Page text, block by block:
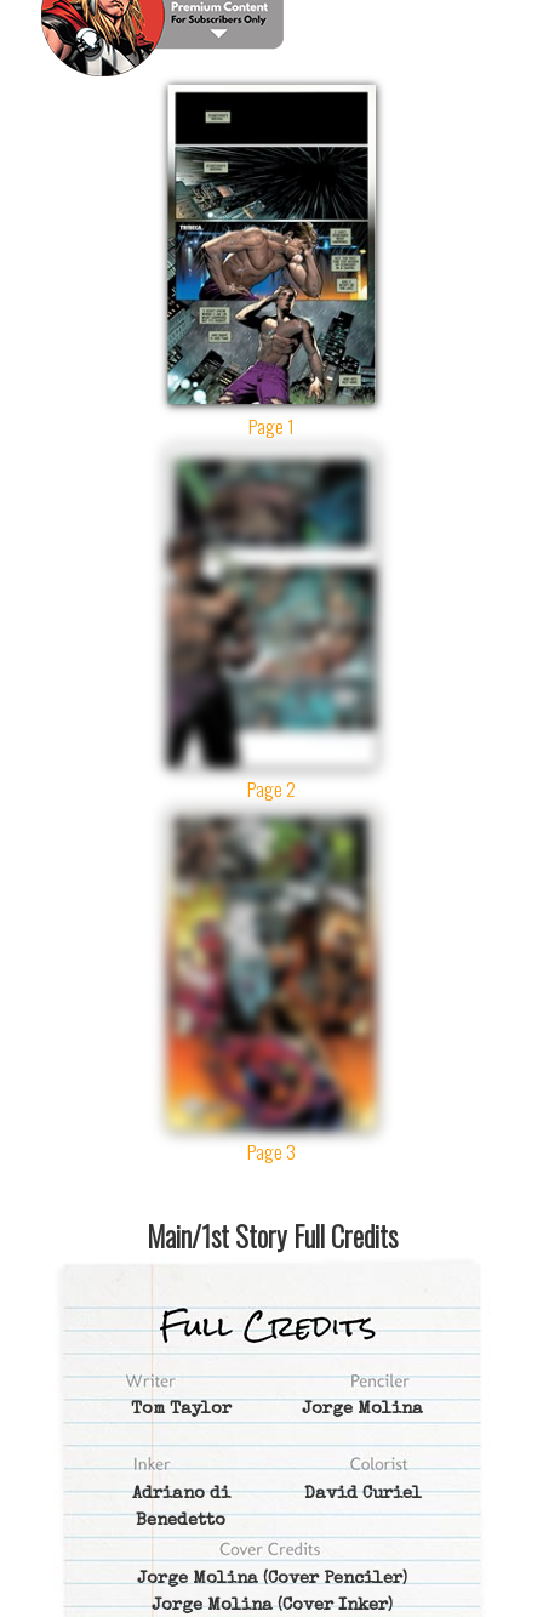
Page 1
Page 2
Page 3
Main/1st Story Full Credits
Tom Taylor Jorge Molina
Adriano di
Benedetto
David Curiel
Jorge Molina(Cover Penciler)
Jorge Molina(Cover Inker)